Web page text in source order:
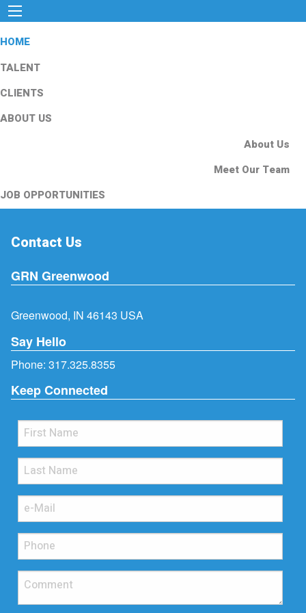
HOME
TALENT
CLIENTS
ABOUT US
About Us
Meet Our Team
JOB OPPORTUNITIES
Contact Us
GRN Greenwood
Greenwood, IN 46143 USA
Say Hello
Phone: 317.325.8355
Keep Connected